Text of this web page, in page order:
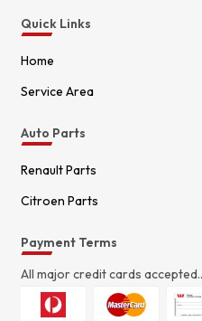
Quick Links
Home
Service Area
Auto Parts
Renault Parts
Citroen Parts
Payment Terms
All major credit cards